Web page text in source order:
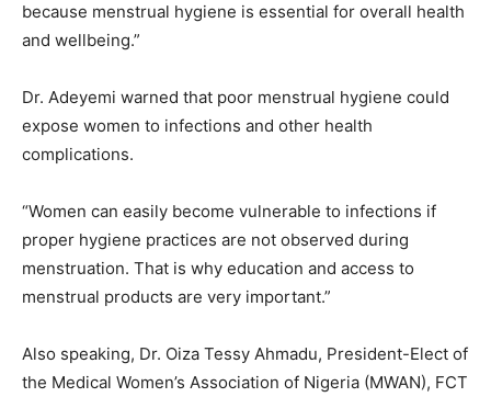
because menstrual hygiene is essential for overall health
and wellbeing.”
Dr. Adeyemi warned that poor menstrual hygiene could
expose women to infections and other health
complications.
“Women can easily become vulnerable to infections if
proper hygiene practices are not observed during
menstruation. That is why education and access to
menstrual products are very important.”
Also speaking, Dr. Oiza Tessy Ahmadu, President-Elect of
the Medical Women’s Association of Nigeria (MWAN), FCT